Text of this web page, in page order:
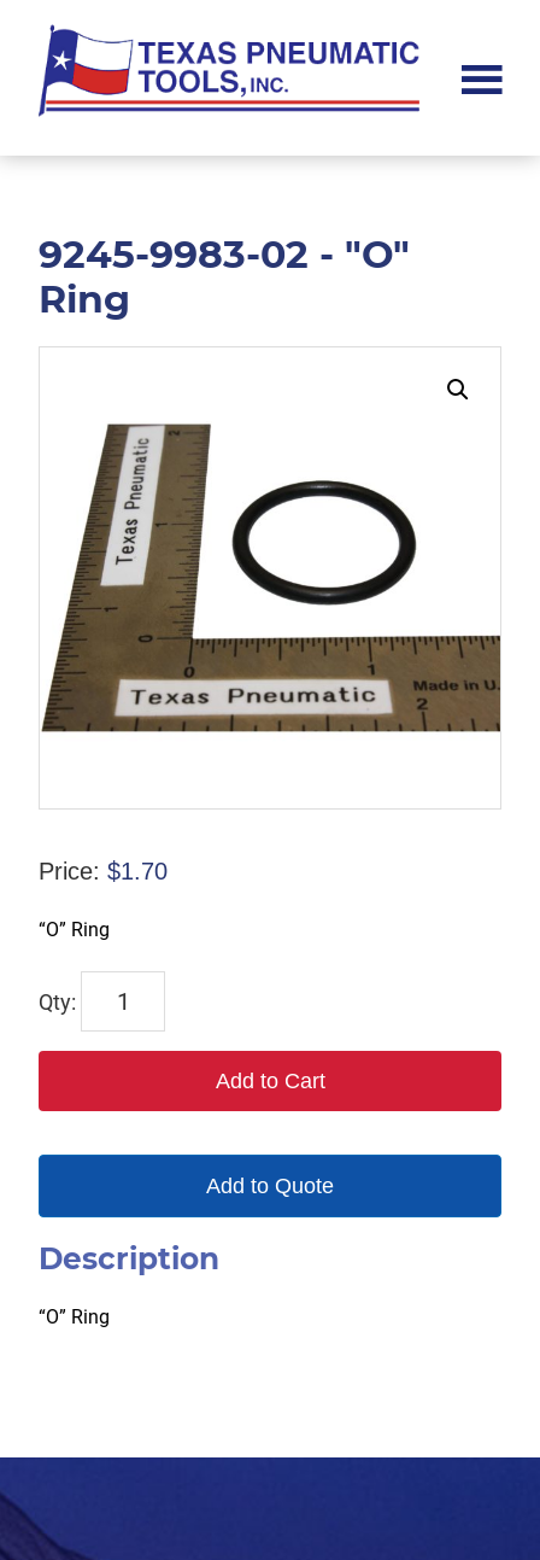
main
content
footer
Pneumatic
9245-9983-02 - "O"
Ring
Price: $1.70
“O” Ring
9245-
02
Add to Cart
Add to Quote
Description
“O” Ring